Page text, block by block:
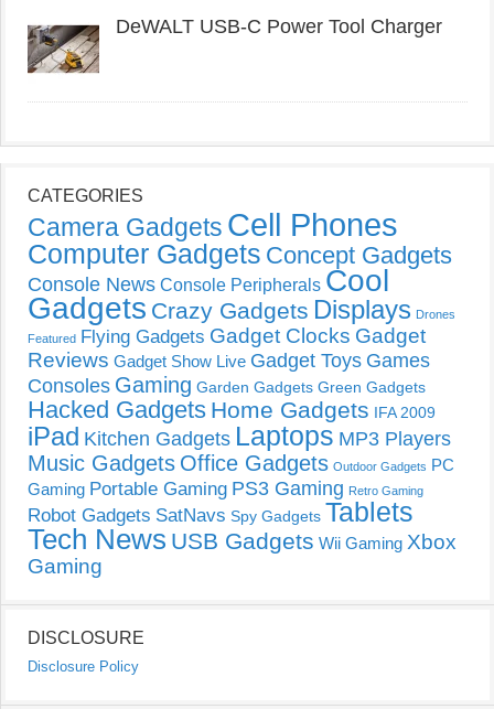
DeWALT USB-C Power Tool Charger
CATEGORIES
Camera Gadgets Cell Phones
Computer Gadgets Concept Gadgets
Console News Console Peripherals Cool
Gadgets Crazy Gadgets Displays Drones
Featured Flying Gadgets Gadget Clocks Gadget
Reviews Gadget Show Live Gadget Toys Games
Consoles Gaming Garden Gadgets Green Gadgets
Hacked Gadgets Home Gadgets IFA 2009
iPad Kitchen Gadgets Laptops MP3 Players
Music Gadgets Office Gadgets Outdoor Gadgets PC
Gaming Portable Gaming PS3 Gaming Retro Gaming
Robot Gadgets SatNavs Spy Gadgets Tablets
Tech News USB Gadgets Wii Gaming Xbox
Gaming
DISCLOSURE
Disclosure Policy